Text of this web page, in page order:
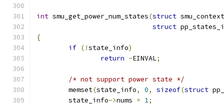
int smu_get_power_num_states(struct
struct
{
if (!state_info)
return -EINVAL;
/* not support power state */
	memset
(state_info, 0, sizeof(struct
	state_info
->nums = 1;